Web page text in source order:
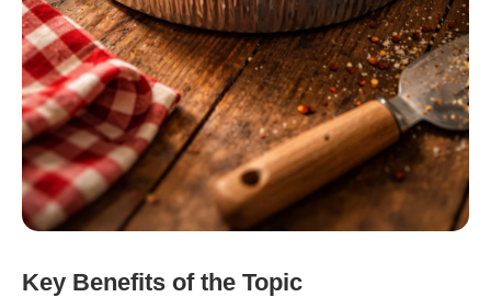
Key Benefits of the Topic